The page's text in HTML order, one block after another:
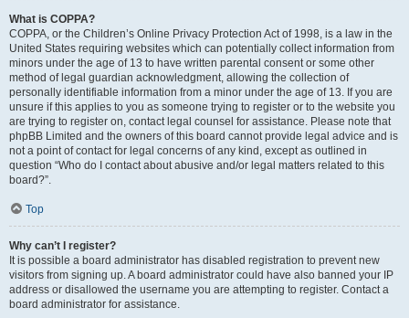
What is COPPA?
COPPA, or the Children’s Online Privacy Protection Act of 1998, is a law in the
United States requiring websites which can potentially collect information from
minors under the age of 13 to have written parental consent or some other
method of legal guardian acknowledgment, allowing the collection of
personally identifiable information from a minor under the age of 13. If you are
unsure if this applies to you as someone trying to register or to the website you
are trying to register on, contact legal counsel for assistance. Please note that
phpBB Limited and the owners of this board cannot provide legal advice and is
not a point of contact for legal concerns of any kind, except as outlined in
question “Who do I contact about abusive and/or legal matters related to this
board?”.
Top
Why can’t I register?
It is possible a board administrator has disabled registration to prevent new
visitors from signing up. A board administrator could have also banned your IP
address or disallowed the username you are attempting to register. Contact a
board administrator for assistance.